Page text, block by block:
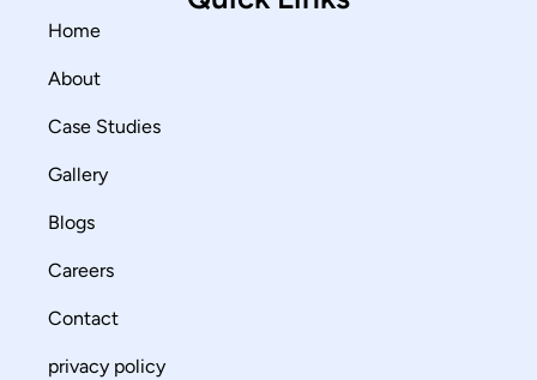
Home
About
Case Studies
Gallery
Blogs
Careers
Contact
privacy policy